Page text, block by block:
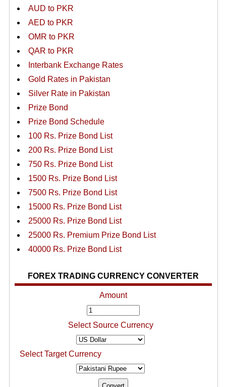
AUD to PKR
AED to PKR
OMR to PKR
QAR to PKR
Interbank Exchange Rates
Gold Rates in Pakistan
Silver Rate in Pakistan
Prize Bond
Prize Bond Schedule
100 Rs. Prize Bond List
200 Rs. Prize Bond List
750 Rs. Prize Bond List
1500 Rs. Prize Bond List
7500 Rs. Prize Bond List
15000 Rs. Prize Bond List
25000 Rs. Prize Bond List
25000 Rs. Premium Prize Bond List
40000 Rs. Prize Bond List
FOREX TRADING CURRENCY CONVERTER
Amount
Select Source Currency
Select Target Currency